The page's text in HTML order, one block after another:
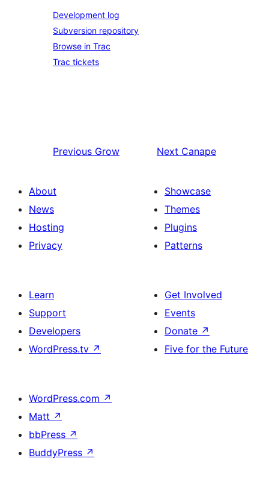
Development log
Subversion repository
Browse in Trac
Trac tickets
Previous Grow Next Canape
About
News
Hosting
Privacy
Showcase
Themes
Plugins
Patterns
Learn
Support
Developers
WordPress.tv ↗
Get Involved
Events
Donate ↗
Five for the Future
WordPress.com ↗
Matt ↗
bbPress ↗
BuddyPress ↗